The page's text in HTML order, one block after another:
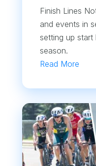
Finish Lines
and events in
setting up
season.
Read More